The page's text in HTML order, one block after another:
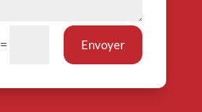
= Envoyer